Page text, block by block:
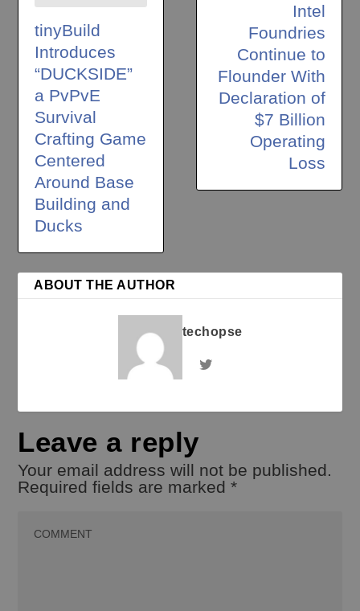
tinyBuild
Introduces
“DUCKSIDE”
a PvPvE
Survival
Crafting Game
Centered
Around Base
Building and
Ducks
Intel
Foundries
Continue to
Flounder With
Declaration of
$7 Billion
Operating
Loss
ABOUT THE AUTHOR
techopse
Leave a reply
Your email address will not be published.
Required fields are marked*